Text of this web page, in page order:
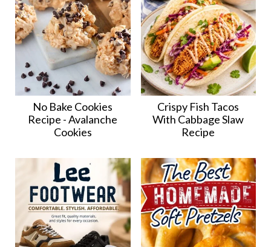
No Bake Cookies
Recipe - Avalanche
Cookies
Crispy Fish Tacos
With Cabbage Slaw
Recipe